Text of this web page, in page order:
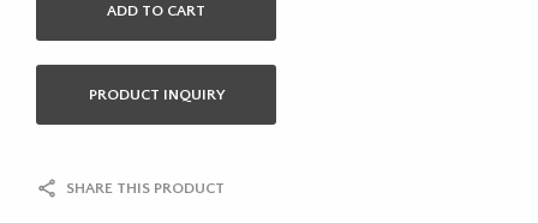
ADD TO CART
PRODUCT INQUIRY
SHARE THIS PRODUCT